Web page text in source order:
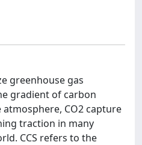
greenhouse gas
gradient of carbon
CO2 capture
traction in many
CCS refers to the